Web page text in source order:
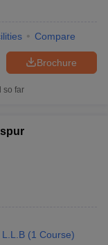
Compare
Brochure
so far
L.L.B (1 Course)